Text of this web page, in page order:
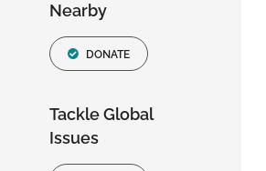
Nearby
DONATE
Tackle Global
Issues